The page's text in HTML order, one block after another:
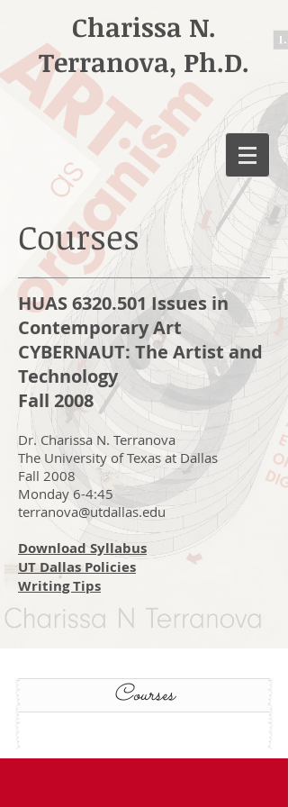
Charissa N.
Terranova, Ph.D.
Courses
HUAS 6320.501 Issues in
Contemporary Art
CYBERNAUT: The Artist and
Technology
Fall 2008
Dr. Charissa N. Terranova
The University of Texas at Dallas
Fall 2008
Monday 6-4:45
terranova@utdallas.edu
Download Syllabus
UT Dallas Policies
Writing Tips
Courses